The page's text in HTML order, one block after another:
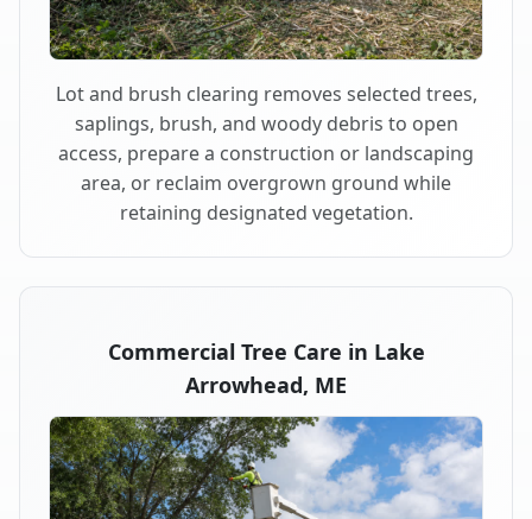
Lot and brush clearing removes selected trees,
saplings, brush, and woody debris to open
access, prepare a construction or landscaping
area, or reclaim overgrown ground while
retaining designated vegetation.
Commercial Tree Care in Lake
Arrowhead, ME